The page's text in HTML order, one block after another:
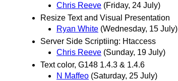
Chris Reeve (Friday, 24 July)
Resize Text and Visual Presentation
Ryan White (Wednesday, 15 July)
Server Side Scriptiing: Htaccess
Chris Reeve (Sunday, 19 July)
Text color, G148 1.4.3 & 1.4.6
N Maffeo (Saturday, 25 July)